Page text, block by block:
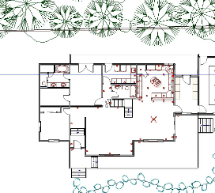
Professional Forum